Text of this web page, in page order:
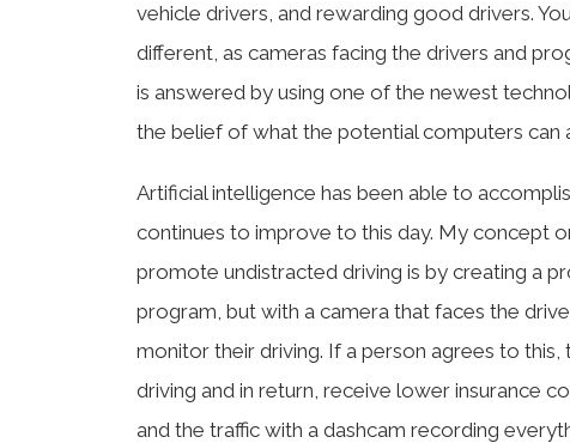
vehicle drivers, and rewarding good drivers.
different, as cameras facing the drivers and
is answered by using one of the newest
the belief of what the potential computers can
Artificial intelligence has been able to
continues to improve to this day. My concept
promote undistracted driving is by creating a
program, but with a camera that faces the
monitor their driving. If a person agrees to
driving and in return, receive lower insurance
and the traffic with a dashcam recording